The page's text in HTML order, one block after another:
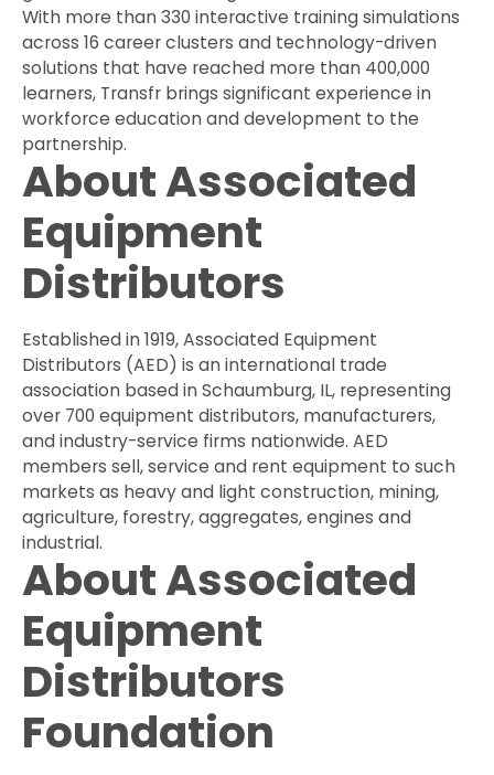
With more than 330 interactive training simulations
across 16 career clusters and technology-driven
solutions that have reached more than 400,000
learners, Transfr brings significant experience in
workforce education and development to the
partnership.
About Associated
Equipment
Distributors
Established in 1919, Associated Equipment
Distributors (AED) is an international trade
association based in Schaumburg, IL, representing
over 700 equipment distributors, manufacturers,
and industry-service firms nationwide. AED
members sell, service and rent equipment to such
markets as heavy and light construction, mining,
agriculture, forestry, aggregates, engines and
industrial.
About Associated
Equipment
Distributors
Foundation